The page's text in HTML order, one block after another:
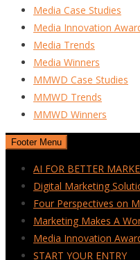
Media Case Studies
Media Innovation
Media Trends
Media Winners
MMWD Case Studies
MMWD Trends
MMWD Winners
Footer Menu
AI FOR BETTER
Digital Marketing
Four Perspectives on
Marketing Makes A
Media Innovation
START YOUR ENTRY